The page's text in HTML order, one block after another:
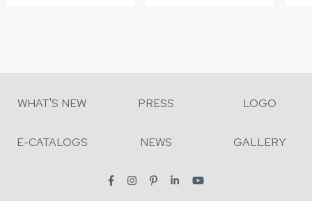
WHAT'S NEW PRESS LOGO
E-CATALOGS NEWS GALLERY